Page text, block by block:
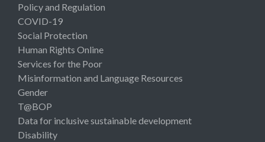
Policy and Regulation
COVID-19
Social Protection
Human Rights Online
Services for the Poor
Misinformation and Language Resources
Gender
T@BOP
Data for inclusive sustainable development
Disability